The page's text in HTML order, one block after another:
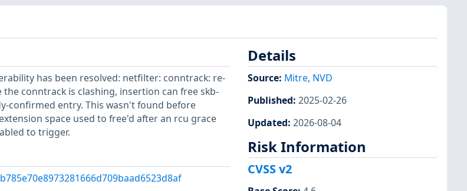
has been resolved: netfilter: conntrack: re-
conntrack is clashing, insertion can free skb-
confirmed entry. This wasn't found before
space used to free'd after an rcu grace
to trigger.
Details
Source: Mitre, NVD
Published: 2025-02-26
Updated: 2026-08-04
Risk Information
CVSS v2